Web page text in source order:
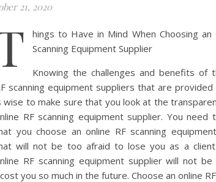
21, 2020
hings to Have in Mind When Choosing an
Scanning Equipment Supplier
Knowing the challenges and benefits of
scanning equipment suppliers that are
wise to make sure that you look at the
RF scanning equipment supplier. You need
you choose an online RF scanning
will not be too afraid to lose you as a client.
RF scanning equipment supplier will not
you so much in the future. Choose an online